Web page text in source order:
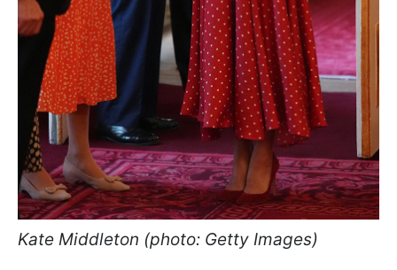
Kate Middleton (photo: Getty Images)